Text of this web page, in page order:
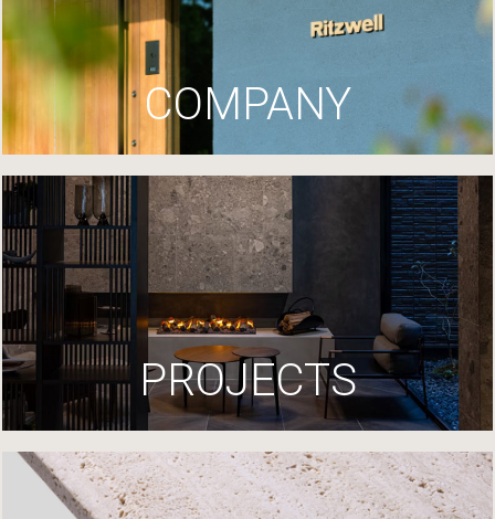
COMPANY
PROJECTS